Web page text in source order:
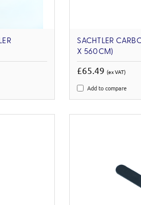
SACHTLER
X 560CM)
£65.49(ex VAT)
Add to compare